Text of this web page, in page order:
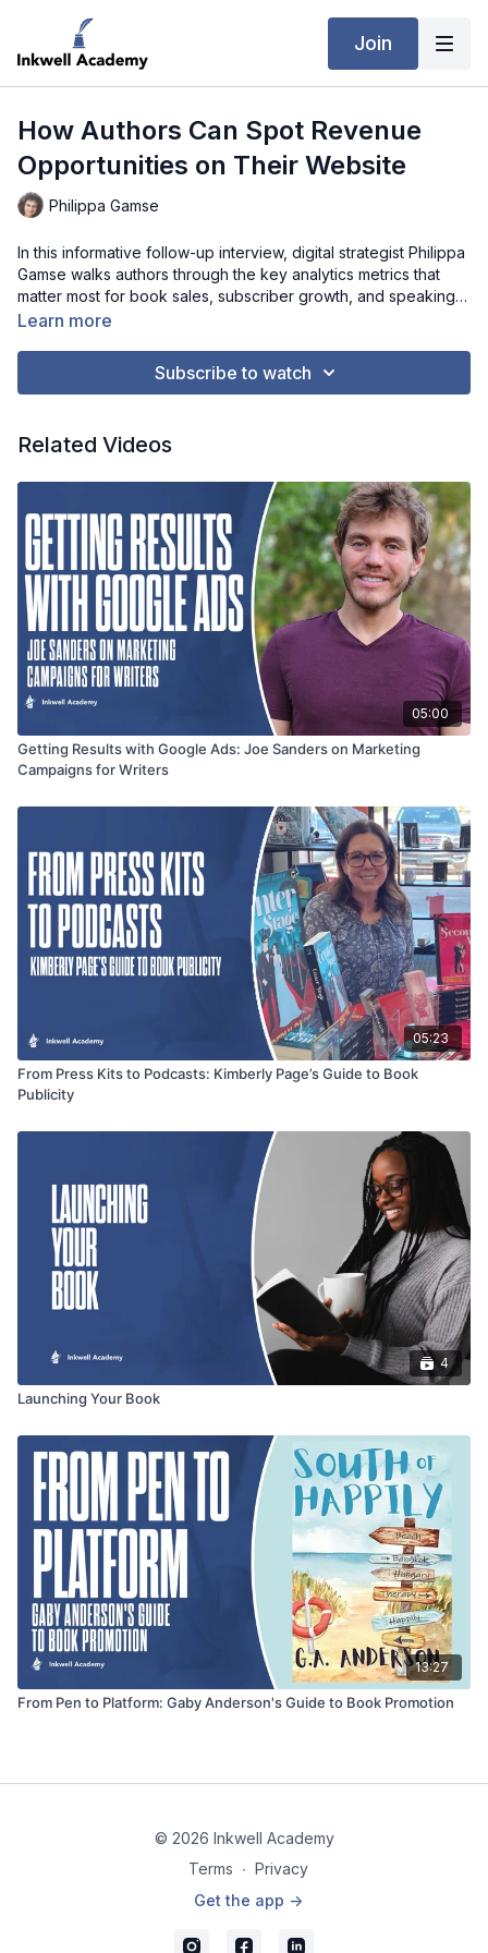
Join
How Authors Can Spot Revenue
Opportunities on Their Website
Philippa Gamse
In this informative follow-up interview, digital strategist Philippa
Gamse walks authors through the key analytics metrics that
matter most for book sales, subscriber growth, and speaking
invitations. She covers practical ways to identify “leaks” in your
interpret GA4 data without being overwhelmed, and how to
want actionable insights on turning website traffic into
Learn more
Subscribe to watch
Related Videos
05:00
Getting Results with Google Ads: Joe Sanders on Marketing
Campaigns for Writers
05:23
From Press Kits to Podcasts: Kimberly Page’s Guide to Book
Publicity
4
Launching Your Book
13:27
From Pen to Platform: Gaby Anderson's Guide to Book Promotion
© 2026 Inkwell Academy
Terms ∙ Privacy
Get the app ->